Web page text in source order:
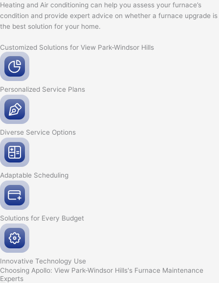
Heating and Air conditioning can help you assess your furnace’s
condition and provide expert advice on whether a furnace upgrade is
the best solution for your home.
Customized Solutions for View Park-Windsor Hills
Personalized Service Plans
Diverse Service Options
Adaptable Scheduling
Solutions for Every Budget
Innovative Technology Use
Choosing Apollo: View Park-Windsor Hills's Furnace Maintenance
Experts